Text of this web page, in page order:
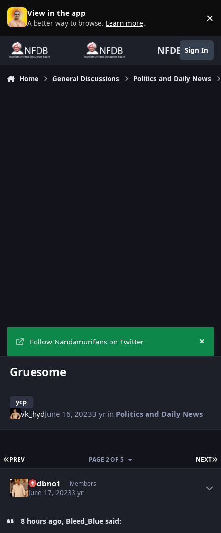
Skip to content
View in the app
A better way to browse. Learn more. ×
NFDB Sign In
Home General Discussions Politics and Daily News
Follow Nandamurifans on Twitter Hide
Gruesome
ycp
vk_hydJune 16, 20233 yr in Politics and Daily News
FIRST PAGE
PREV NEXT
PAGE 2 OF 5
Nfdbno1 Members
June 17, 20233 yr
8 hours ago, Bleed_Blue said: